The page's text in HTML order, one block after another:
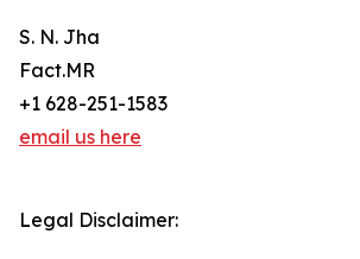
S. N. Jha
Fact.MR
+1 628-251-1583
email us here
Legal Disclaimer: